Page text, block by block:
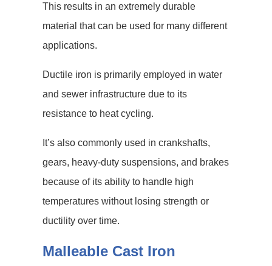
This results in an extremely durable
material that can be used for many different
applications.
Ductile iron is primarily employed in water
and sewer infrastructure due to its
resistance to heat cycling.
It’s also commonly used in crankshafts,
gears, heavy-duty suspensions, and brakes
because of its ability to handle high
temperatures without losing strength or
ductility over time.
Malleable Cast Iron